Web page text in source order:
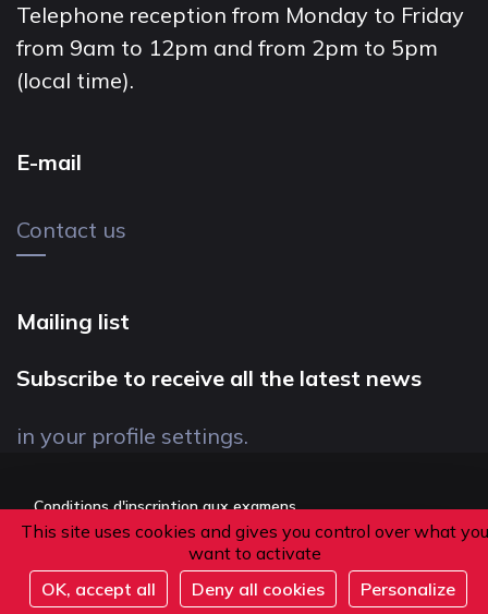
This site uses cookies and gives you control over what you
want to activate
OK, accept all
Deny all cookies Personalize
Telephone reception from Monday to Friday
from 9am to 12pm and from 2pm to 5pm
(local time).
E-mail
Contact us
Mailing list
Subscribe to receive all the latest news
in your profile settings.
Conditions d'inscription aux examens
Politique de confidentialité
Conditions générales de vente
Suivez-nous